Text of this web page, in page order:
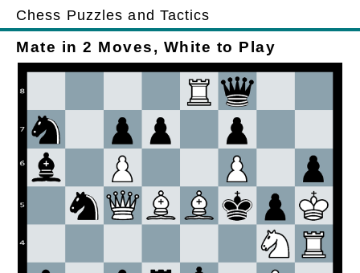
Chess Puzzles and Tactics
Mate in 2 Moves, White to Play